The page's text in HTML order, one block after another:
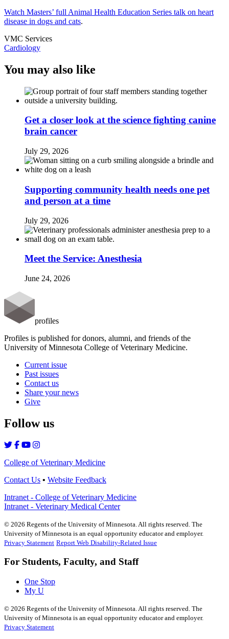
Watch Masters’ full Animal Health Education Series talk on heart
disease in dogs and cats.
VMC Services
Cardiology
You may also like
Get a closer look at the science fighting canine
brain cancer
July 29, 2026
Supporting community health needs one pet
and person at a time
July 29, 2026
Meet the Service: Anesthesia
June 24, 2026
profiles
Profiles is published for donors, alumni, and friends of the
University of Minnesota College of Veterinary Medicine.
Current issue
Past issues
Contact us
Share your news
Give
Follow us
College of Veterinary Medicine
Contact Us • Website Feedback
Intranet - College of Veterinary Medicine
Intranet - Veterinary Medical Center
© 2026 Regents of the University of Minnesota. All rights reserved. The
University of Minnesota is an equal opportunity educator and employer.
Privacy Statement Report Web Disability-Related Issue
For Students, Faculty, and Staff
One Stop
My U
© 2026 Regents of the University of Minnesota. All rights reserved. The
University of Minnesota is an equal opportunity educator and employer.
Privacy Statement